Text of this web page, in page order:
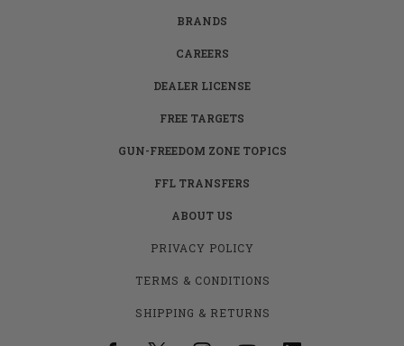
BRANDS
CAREERS
DEALER LICENSE
FREE TARGETS
GUN-FREEDOM ZONE TOPICS
FFL TRANSFERS
ABOUT US
PRIVACY POLICY
TERMS & CONDITIONS
SHIPPING & RETURNS